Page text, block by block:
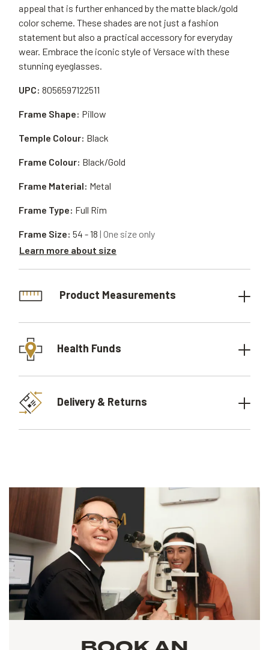
appeal that is further enhanced by the matte black/gold
color scheme. These shades are not just a fashion
statement but also a practical accessory for everyday
wear. Embrace the iconic style of Versace with these
stunning eyeglasses.
UPC: 8056597122511
Frame Material: Metal
Frame Shape: Pillow
Frame Type: Full Rim
Temple Colour: Black
Frame Size: 54 - 18 | One size only
Learn more about size
Frame Colour: Black/Gold
Product Measurements
Health Funds
Delivery & Returns